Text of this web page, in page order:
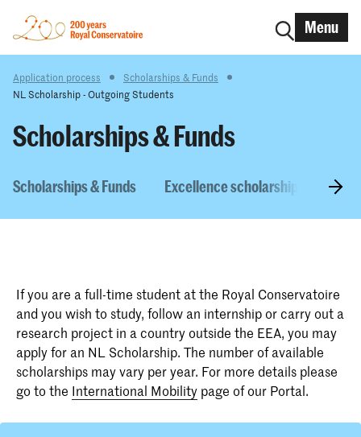
Menu
Application process
Scholarships & Funds
NL Scholarship - Outgoing Students
Scholarships & Funds
Scholarships & Funds Excellence scholarship NL
If you are a full-time student at the Royal Conservatoire
and you wish to study, follow an internship or carry out a
research project in a country outside the EEA, you may
apply for an NL Scholarship. The number of available
scholarships may vary per year. For more details please
go to the International Mobility page of our Portal.